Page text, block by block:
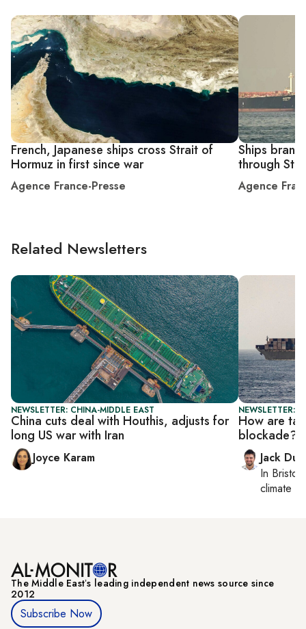
French, Japanese ships cross Strait of
Hormuz in first since war
Agence France-Presse
Ships
through
Agence
Related Newsletters
NEWSLETTER: CHINA-MIDDLE EAST
China cuts deal with Houthis, adjusts for
long US war with Iran
Joyce Karam
NEWSLETTER:
How are
blockade?
Jack
In Bristol
climate
The Middle Eastʼs leading independent news source since
2012
Subscribe Now